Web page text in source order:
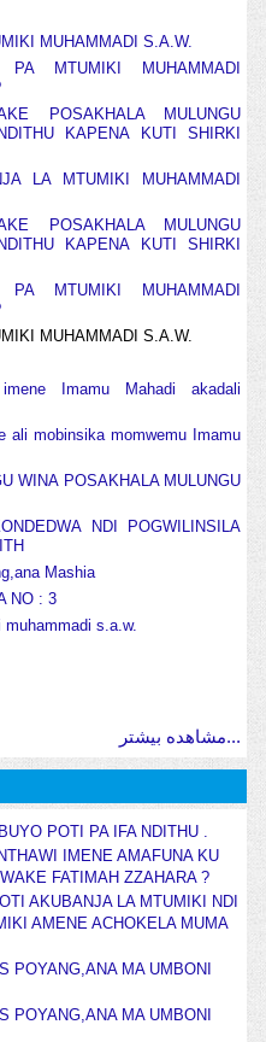
MUHAMMADI S.A.W.
MTUMIKI MUHAMMADI
POSAKHALA MULUNGU
KAPENA KUTI SHIRKI
LA MTUMIKI MUHAMMADI
POSAKHALA MULUNGU
KAPENA KUTI SHIRKI
MTUMIKI MUHAMMADI
MUHAMMADI S.A.W.
Imamu Mahadi akadali
ali mobinsika momwemu Imamu
WINA POSAKHALA MULUNGU
NDI POGWILINSILA
Mashia
NO : 3
s.a.w.
مشاهده بیشتر...
POTI PA IFA NDITHU .
IMENE AMAFUNA KU
FATIMAH ZZAHARA ?
AKUBANJA LA MTUMIKI NDI
AMENE ACHOKELA MUMA
POYANG,ANA MA UMBONI
POYANG,ANA MA UMBONI